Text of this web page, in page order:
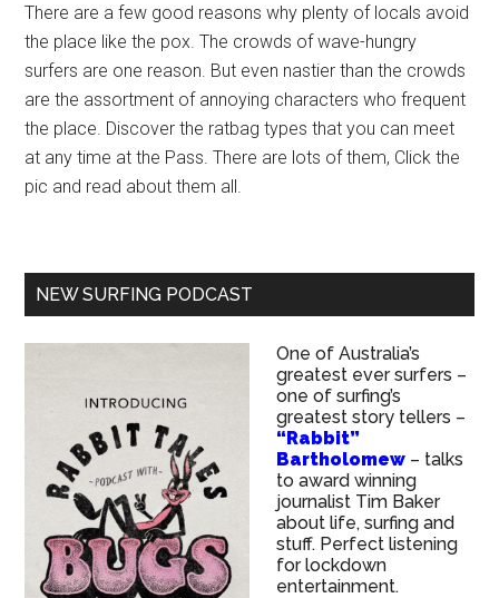
There are a few good reasons why plenty of locals avoid
the place like the pox. The crowds of wave-hungry
surfers are one reason. But even nastier than the crowds
are the assortment of annoying characters who frequent
the place. Discover the ratbag types that you can meet
at any time at the Pass. There are lots of them, Click the
pic and read about them all.
NEW SURFING PODCAST
One of Australia’s
greatest ever surfers –
one of surfing’s
greatest story tellers –
“Rabbit”
Bartholomew – talks
to award winning
journalist Tim Baker
about life, surfing and
stuff. Perfect listening
for lockdown
entertainment.